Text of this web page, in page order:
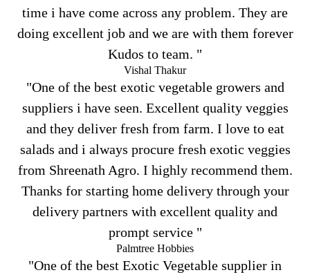
time i have come across any problem. They are
doing excellent job and we are with them forever
Kudos to team. "
Vishal Thakur
"One of the best exotic vegetable growers and
suppliers i have seen. Excellent quality veggies
and they deliver fresh from farm. I love to eat
salads and i always procure fresh exotic veggies
from Shreenath Agro. I highly recommend them.
Thanks for starting home delivery through your
delivery partners with excellent quality and
prompt service "
Palmtree Hobbies
"One of the best Exotic Vegetable supplier in